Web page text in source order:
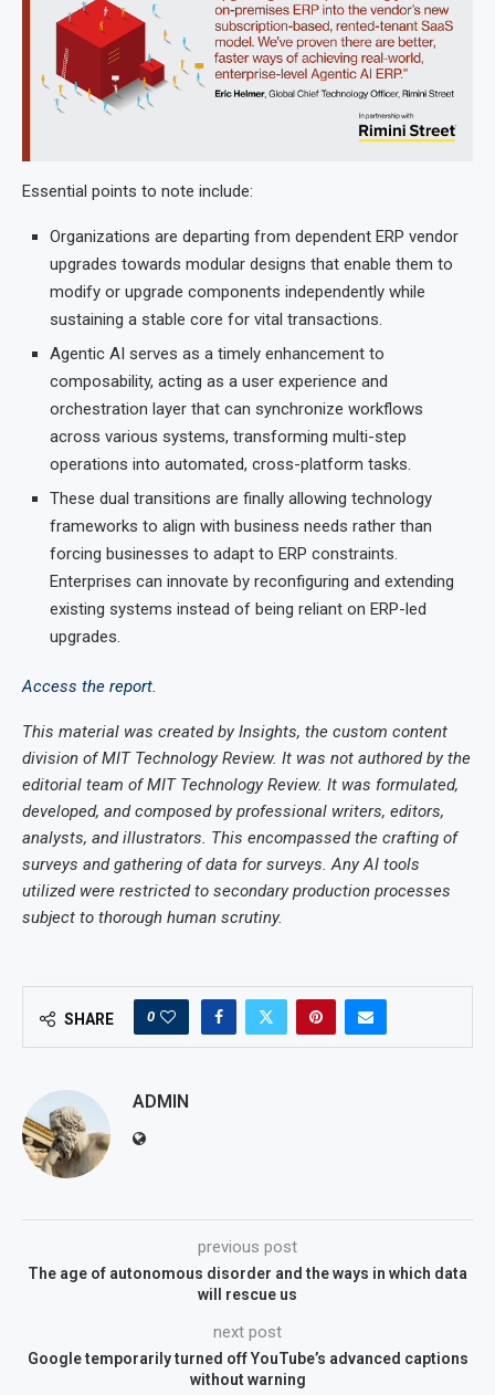
Essential points to note include:
Organizations are departing from dependent ERP vendor
upgrades towards modular designs that enable them to
modify or upgrade components independently while
sustaining a stable core for vital transactions.
Agentic AI serves as a timely enhancement to
composability, acting as a user experience and
orchestration layer that can synchronize workflows
across various systems, transforming multi-step
operations into automated, cross-platform tasks.
These dual transitions are finally allowing technology
frameworks to align with business needs rather than
forcing businesses to adapt to ERP constraints.
Enterprises can innovate by reconfiguring and extending
existing systems instead of being reliant on ERP-led
upgrades.
Access the report.
This material was created by Insights, the custom content
division of MIT Technology Review. It was not authored by the
editorial team of MIT Technology Review. It was formulated,
developed, and composed by professional writers, editors,
analysts, and illustrators. This encompassed the crafting of
surveys and gathering of data for surveys. Any AI tools
utilized were restricted to secondary production processes
subject to thorough human scrutiny.
SHARE 0
ADMIN
previous post
The age of autonomous disorder and the ways in which data
will rescue us
next post
Google temporarily turned off YouTube’s advanced captions
without warning